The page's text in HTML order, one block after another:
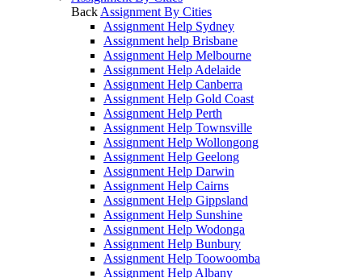
Back Assignment By Cities
Assignment Help Sydney
Assignment help Brisbane
Assignment Help Melbourne
Assignment Help Adelaide
Assignment Help Canberra
Assignment Help Gold Coast
Assignment Help Perth
Assignment Help Townsville
Assignment Help Wollongong
Assignment Help Geelong
Assignment Help Darwin
Assignment Help Cairns
Assignment Help Gippsland
Assignment Help Sunshine
Assignment Help Wodonga
Assignment Help Bunbury
Assignment Help Toowoomba
Assignment Help Albany